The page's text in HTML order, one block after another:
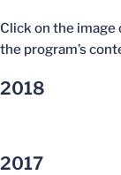
Click on the image
the program’s
2018
2017